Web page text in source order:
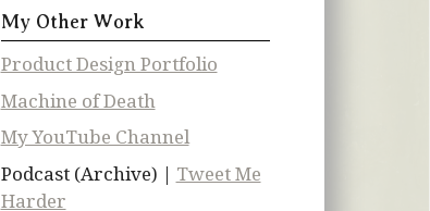
My Other Work
Product Design Portfolio
Machine of Death
My YouTube Channel
Podcast (Archive) | Tweet Me
Harder